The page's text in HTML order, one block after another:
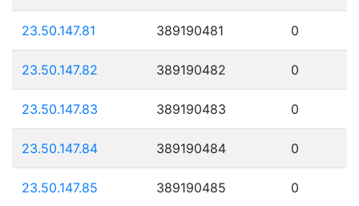
23.50.147.81 389190481 0
23.50.147.82 389190482 0
23.50.147.83 389190483 0
23.50.147.84 389190484 0
23.50.147.85 389190485 0